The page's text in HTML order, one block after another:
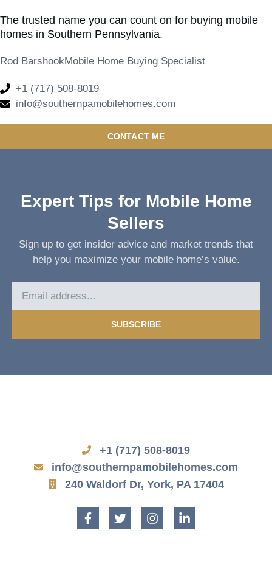
The trusted name you can count on for buying mobile
homes in Southern Pennsylvania.
Rod BarshookMobile Home Buying Specialist
+1 (717) 508-8019
info@southernpamobilehomes.com
CONTACT ME
Expert Tips for Mobile Home
Sellers
Sign up to get insider advice and market trends that
help you maximize your mobile home’s value.
SUBSCRIBE
+1 (717) 508-8019
info@southernpamobilehomes.com
240 Waldorf Dr, York, PA 17404